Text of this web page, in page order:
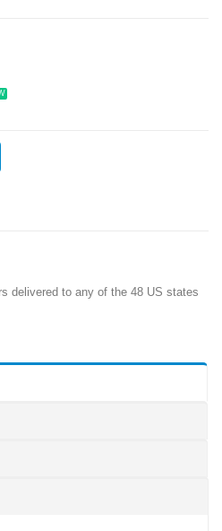
delivered to any of the 48 US states